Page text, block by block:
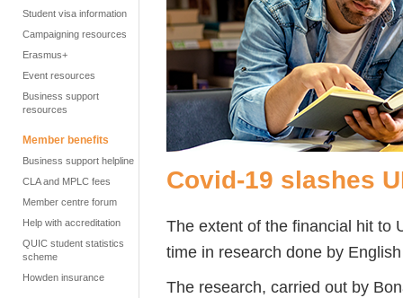
Student visa information
Campaigning resources
Erasmus+
Event resources
Business support
resources
Member benefits
Business support helpline
CLA and MPLC fees
Member centre forum
Help with accreditation
QUIC student statistics
scheme
Howden insurance
Covid-19 slashes
The extent of the financial hit to
time in research done by
The research, carried out by